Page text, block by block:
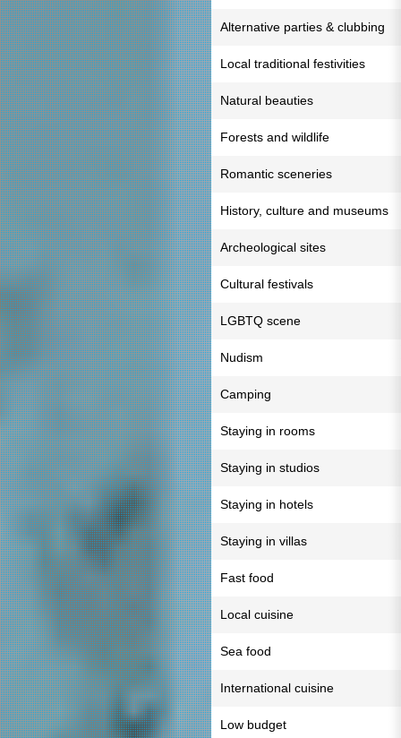
Alternative parties & clubbing
Local traditional festivities
Natural beauties
Forests and wildlife
Romantic sceneries
History, culture and museums
Archeological sites
Cultural festivals
LGBTQ scene
Nudism
Camping
Staying in rooms
Staying in studios
Staying in hotels
Staying in villas
Fast food
Local cuisine
Sea food
International cuisine
Low budget